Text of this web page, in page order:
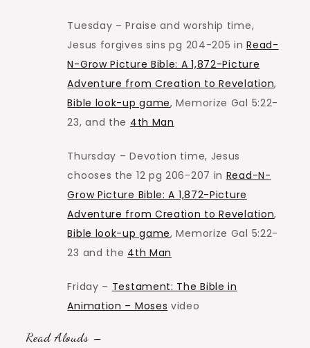
Tuesday – Praise and worship time,
Jesus forgives sins pg 204-205 inRead-
N-Grow Picture Bible: A 1,872-Picture
Adventure from Creation to Revelation,
Bible look-up game, Memorize Gal 5:22-
23, and the 4th Man
Thursday – Devotion time, Jesus
chooses the 12 pg 206-207 in Read-N-
Grow Picture Bible: A 1,872-Picture
Adventure from Creation to Revelation,
Bible look-up game, Memorize Gal 5:22-
23 and the 4th Man
Friday – Testament: The Bible in
Animation – Moses video
Read Alouds –